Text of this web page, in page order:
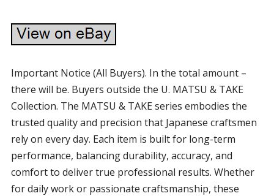
Important Notice (All Buyers). In the total amount –
there will be. Buyers outside the U. MATSU & TAKE
Collection. The MATSU & TAKE series embodies the
trusted quality and precision that Japanese craftsmen
rely on every day. Each item is built for long-term
performance, balancing durability, accuracy, and
comfort to deliver true professional results. Whether
for daily work or passionate craftsmanship, these